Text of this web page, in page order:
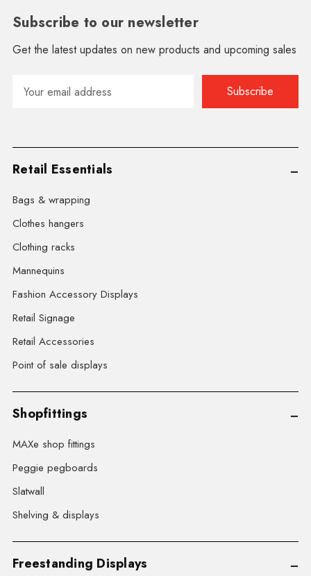
Subscribe to our newsletter
Get the latest updates on new products and upcoming sales
Address
Retail Essentials
Bags & wrapping
Clothes hangers
Clothing racks
Mannequins
Fashion Accessory Displays
Retail Signage
Retail Accessories
Point of sale displays
Shopfittings
MAXe shop fittings
Peggie pegboards
Slatwall
Shelving & displays
Freestanding Displays